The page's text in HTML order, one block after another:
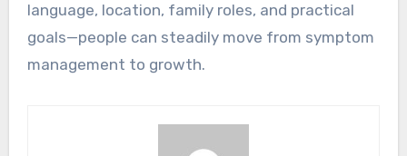
language, location, family roles, and practical
goals—people can steadily move from symptom
management to growth.